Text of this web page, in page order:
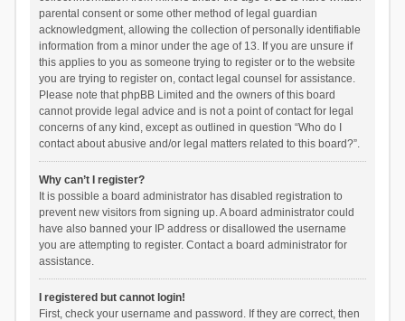
parental consent or some other method of legal guardian
acknowledgment, allowing the collection of personally identifiable
information from a minor under the age of 13. If you are unsure if
this applies to you as someone trying to register or to the website
you are trying to register on, contact legal counsel for assistance.
Please note that phpBB Limited and the owners of this board
cannot provide legal advice and is not a point of contact for legal
concerns of any kind, except as outlined in question “Who do I
contact about abusive and/or legal matters related to this board?”.
Why can’t I register?
It is possible a board administrator has disabled registration to
prevent new visitors from signing up. A board administrator could
have also banned your IP address or disallowed the username
you are attempting to register. Contact a board administrator for
assistance.
I registered but cannot login!
First, check your username and password. If they are correct, then